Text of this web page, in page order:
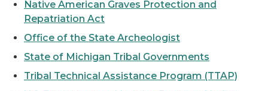
Native American Graves Protection and
Repatriation Act
Office of the State Archeologist
State of Michigan Tribal Governments
Tribal Technical Assistance Program (TTAP)